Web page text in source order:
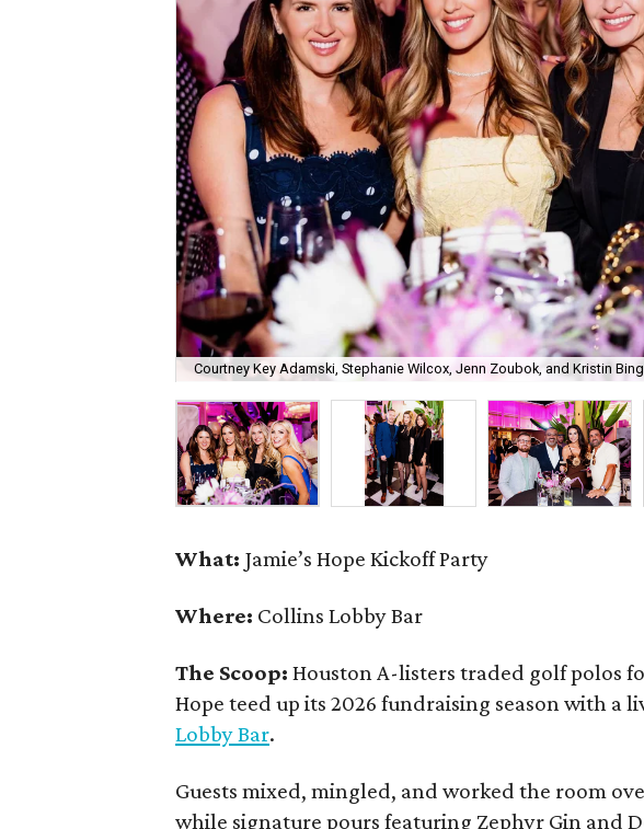
Courtney Key Adamski, Stephanie Wilcox, Jenn Zoubok, and Kristin
What: Jamie’s Hope Kickoff Party
Where: Collins Lobby Bar
The Scoop:Houston A-listers traded golf polos
Hope teed up its 2026 fundraising season with a
Lobby Bar.
Guests mixed, mingled, and worked the room
while signature pours featuring Zephyr Gin and